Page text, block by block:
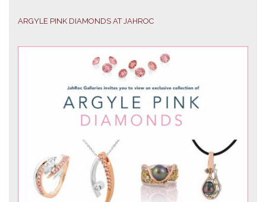
ARGYLE PINK DIAMONDS AT JAHROC